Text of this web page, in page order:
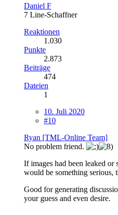
Daniel F
7 Line-Schaffner
Reaktionen
1.030
Punkte
2.873
Beiträge
474
Dateien
1
10. Juli 2020
#10
Ryan [TML-Online Team]
No problem friend.
If images had been leaked or
would be something serious,
Good for generating
your guess and even desire.